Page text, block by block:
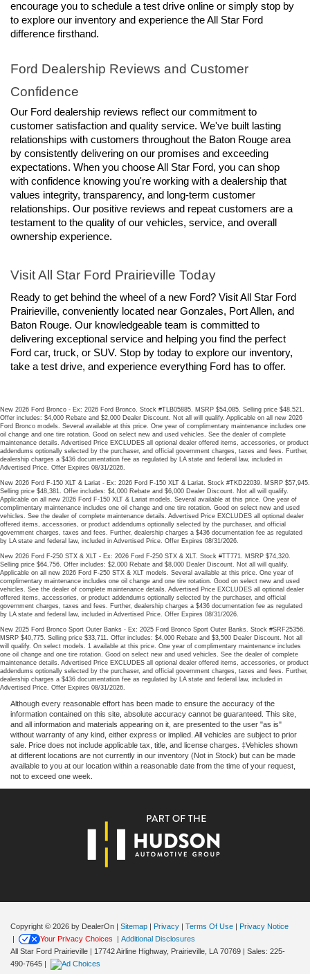
encourage you to schedule a test drive online or simply stop by
to explore our inventory and experience the All Star Ford
difference firsthand.
Ford Dealership Reviews and Customer
Confidence
Our Ford dealership reviews reflect our commitment to
customer satisfaction and quality service. We've built lasting
relationships with customers throughout the Baton Rouge area
by consistently delivering on our promises and exceeding
expectations. When you choose All Star Ford, you can shop
with confidence knowing you're working with a dealership that
values integrity, transparency, and long-term customer
relationships. Our positive reviews and repeat customers are a
testament to the quality of our vehicles, service, and overall
ownership experience.
Visit All Star Ford Prairieville Today
Ready to get behind the wheel of a new Ford? Visit All Star Ford
Prairieville, conveniently located near Gonzales, Port Allen, and
Baton Rouge. Our knowledgeable team is committed to
delivering exceptional service and helping you find the perfect
Ford car, truck, or SUV. Stop by today to explore our inventory,
take a test drive, and experience everything Ford has to offer.
New 2026 Ford Bronco - Ex: 2026 Ford Bronco. Stock #TLB05885. MSRP $54,085. Selling price $48,521.
Offer includes: $4,000 Rebate and $2,000 Dealer Discount. Not all will qualify. Applicable on all new 2026
Ford Bronco models. Several available at this price. One year of complimentary maintenance includes one
oil change and one tire rotation. Good on select new and used vehicles. See the dealer of complete
maintenance details. Advertised Price EXCLUDES all optional dealer offered items, accessories, or product
addendums optionally selected by the purchaser, and official government charges, taxes and fees. Further,
dealership charges a $436 documentation fee as regulated by LA state and federal law, included in
Advertised Price. Offer Expires 08/31/2026.
New 2026 Ford F-150 XLT & Lariat - Ex: 2026 Ford F-150 XLT & Lariat. Stock #TKD22039. MSRP $57,945.
Selling price $48,381. Offer includes: $4,000 Rebate and $6,000 Dealer Discount. Not all will qualify.
Applicable on all new 2026 Ford F-150 XLT & Lariat models. Several available at this price. One year of
complimentary maintenance includes one oil change and one tire rotation. Good on select new and used
vehicles. See the dealer of complete maintenance details. Advertised Price EXCLUDES all optional dealer
offered items, accessories, or product addendums optionally selected by the purchaser, and official
government charges, taxes and fees. Further, dealership charges a $436 documentation fee as regulated
by LA state and federal law, included in Advertised Price. Offer Expires 08/31/2026.
New 2026 Ford F-250 STX & XLT - Ex: 2026 Ford F-250 STX & XLT. Stock #TT771. MSRP $74,320.
Selling price $64,756. Offer includes: $2,000 Rebate and $8,000 Dealer Discount. Not all will qualify.
Applicable on all new 2026 Ford F-250 STX & XLT models. Several available at this price. One year of
complimentary maintenance includes one oil change and one tire rotation. Good on select new and used
vehicles. See the dealer of complete maintenance details. Advertised Price EXCLUDES all optional dealer
offered items, accessories, or product addendums optionally selected by the purchaser, and official
government charges, taxes and fees. Further, dealership charges a $436 documentation fee as regulated
by LA state and federal law, included in Advertised Price. Offer Expires 08/31/2026.
New 2025 Ford Bronco Sport Outer Banks - Ex: 2025 Ford Bronco Sport Outer Banks. Stock #SRF25356.
MSRP $40,775. Selling price $33,711. Offer includes: $4,000 Rebate and $3,500 Dealer Discount. Not all
will qualify. On select models. 1 available at this price. One year of complimentary maintenance includes
one oil change and one tire rotation. Good on select new and used vehicles. See the dealer of complete
maintenance details. Advertised Price EXCLUDES all optional dealer offered items, accessories, or product
addendums optionally selected by the purchaser, and official government charges, taxes and fees. Further,
dealership charges a $436 documentation fee as regulated by LA state and federal law, included in
Advertised Price. Offer Expires 08/31/2026.
Although every reasonable effort has been made to ensure the accuracy of the
information contained on this site, absolute accuracy cannot be guaranteed. This site,
and all information and materials appearing on it, are presented to the user "as is"
without warranty of any kind, either express or implied. All vehicles are subject to prior
sale. Price does not include applicable tax, title, and license charges. ‡Vehicles shown
at different locations are not currently in our inventory (Not in Stock) but can be made
available to you at our location within a reasonable date from the time of your request,
not to exceed one week.
Copyright © 2026 by DealerOn | Sitemap | Privacy | Terms Of Use | Privacy Notice
|
Your Privacy Choices | Additional Disclosures
All Star Ford Prairieville | 17742 Airline Highway, Prairieville, LA 70769 | Sales: 225-
490-7645 |